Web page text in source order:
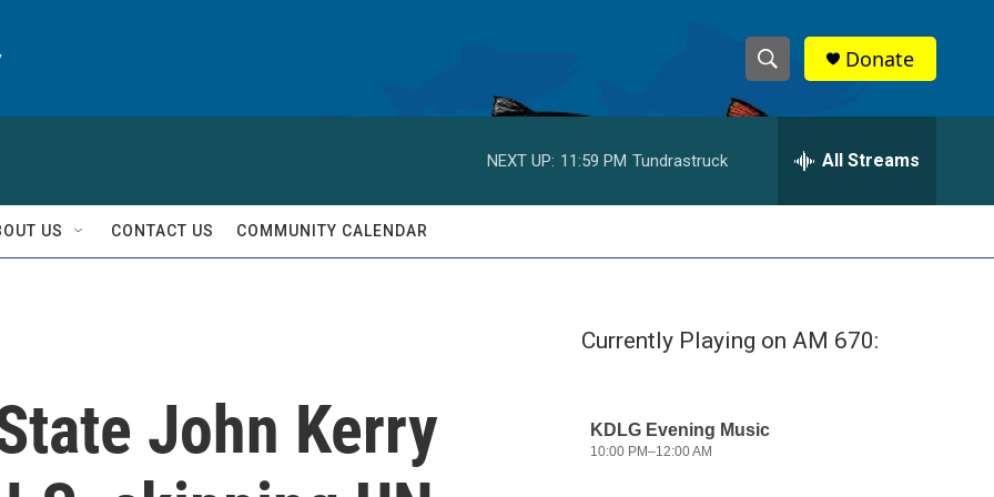
S
h
w
S
a
c
e
h
Donate
NEXT UP: 11:59 PM Tundrastruck All Streams
US CONTACT US COMMUNITY CALENDAR
John Kerry
Currently Playing on AM 670: